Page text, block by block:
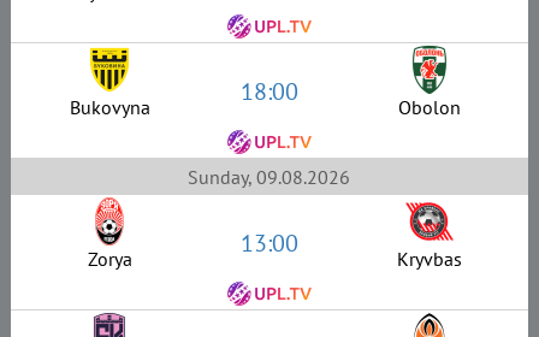
Bukovyna 18:00 Obolon
Sunday, 09.08.2026
Zorya 13:00 Kryvbas